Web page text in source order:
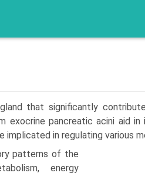
that significantly
pancre­atic acini aid
in regulating various
patterns of the
energy